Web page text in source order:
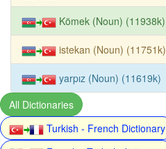
Kömek (Noun) (11938k)
istekan (Noun) (11751k)
yarpız (Noun) (11619k)
All Dictionaries
Turkish - French Dictionary